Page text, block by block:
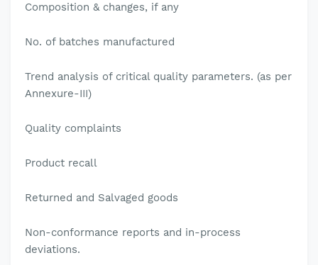
Composition & changes, if any
No. of batches manufactured
Trend analysis of critical quality parameters. (as per
Annexure-III)
Quality complaints
Product recall
Returned and Salvaged goods
Non-conformance reports and in-process
deviations.